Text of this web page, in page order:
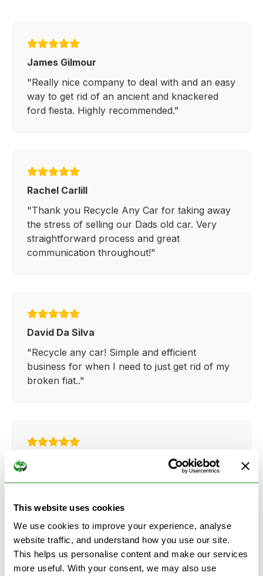
This website uses cookies
We use cookies to improve your experience, analyse
website traffic, and understand how you use our site.
This helps us personalise content and make our services
more useful. With your consent, we may also use
James Gilmour
"Really nice company to deal with and an easy
way to get rid of an ancient and knackered
ford fiesta. Highly recommended."
Rachel Carlill
"Thank you Recycle Any Car for taking away
the stress of selling our Dads old car. Very
straightforward process and great
communication throughout!"
David Da Silva
"Recycle any car! Simple and efficient
business for when I need to just get rid of my
broken fiat.."
"Very simple and easy process. Ryan made